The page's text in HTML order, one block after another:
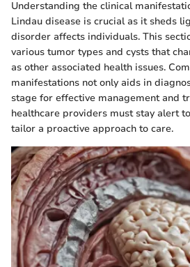
Understanding the clinical
Lindau disease is crucial as it sheds
disorder affects individuals. This
various tumor types and cysts that
as other associated health issues.
manifestations not only aids in
stage for effective management and
healthcare providers must stay alert
tailor a proactive approach to care.